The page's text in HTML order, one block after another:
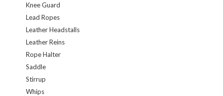
Knee Guard
Lead Ropes
Leather Headstalls
Leather Reins
Rope Halter
Saddle
Stirrup
Whips